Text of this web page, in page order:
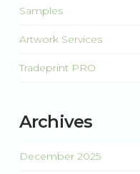
Samples
Artwork Services
Tradeprint PRO
Archives
December 2025